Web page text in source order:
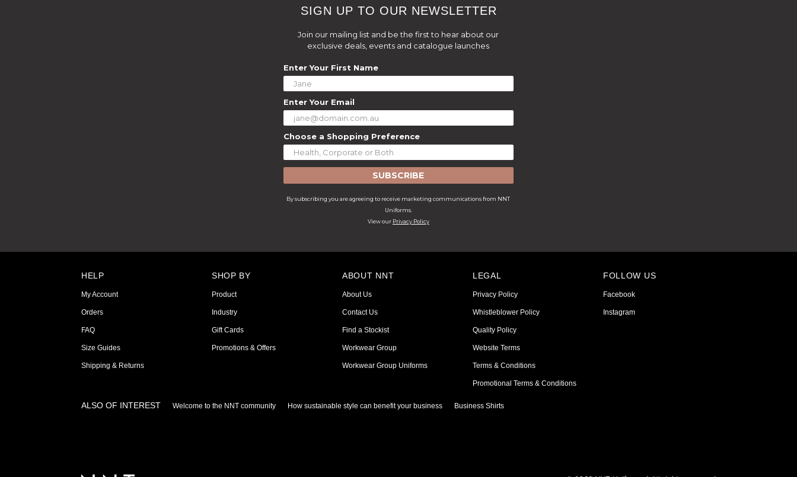
SIGN UP TO OUR NEWSLETTER
Join our mailing list and be the first to hear about our
exclusive deals, events and catalogue launches
Enter Your First Name
Enter Your Email
Choose a Shopping Preference
SUBSCRIBE
By subscribing you are agreeing to receive marketing communications from NNT
Uniforms.
View our Privacy Policy
HELP
My Account
Orders
FAQ
Size Guides
Shipping & Returns
SHOP BY
Product
Industry
Gift Cards
Promotions & Offers
ABOUT NNT
About Us
Contact Us
Find a Stockist
Workwear Group
Workwear Group Uniforms
LEGAL
Privacy Policy
Whistleblower Policy
Quality Policy
Website Terms
Terms & Conditions
Promotional Terms & Conditions
FOLLOW US
Facebook
Instagram
ALSO OF INTEREST Welcome to the NNT community How sustainable style can benefit your business Business Shirts